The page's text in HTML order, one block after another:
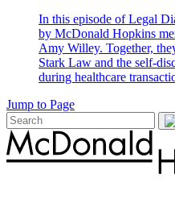
In this episode of Legal
by McDonald Hopkins
Amy Willey. Together,
Stark Law and the self-
during healthcare
Jump to Page